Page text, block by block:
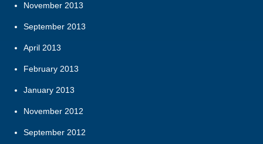
November 2013
September 2013
April 2013
February 2013
January 2013
November 2012
September 2012